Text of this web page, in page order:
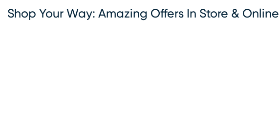
Shop Your Way: Amazing Offers In Store & Online